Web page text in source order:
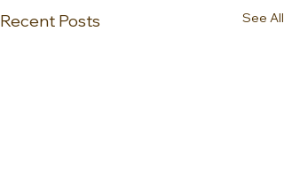
Recent Posts See All